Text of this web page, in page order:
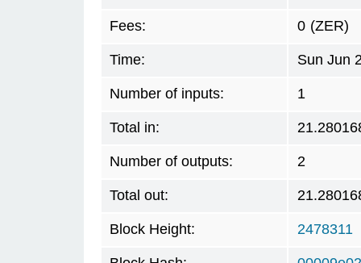
Fees: 0 (ZER)
Time: Sun Jun
Number of inputs: 1
Total in:
Number of outputs: 2
Total out:
Block Height: 2478311